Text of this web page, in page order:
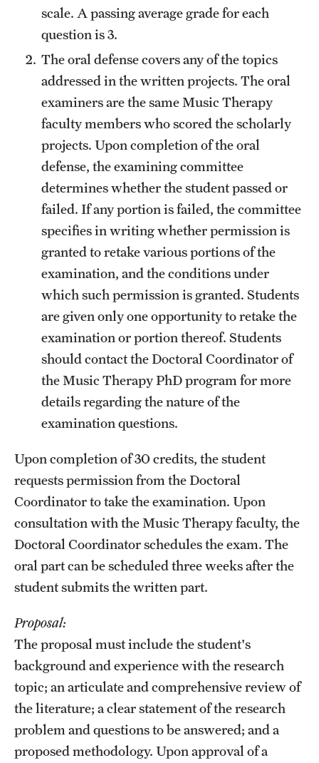
scale. A passing average grade for each
question is 3.
The oral defense covers any of the topics
addressed in the written projects. The oral
examiners are the same Music Therapy
faculty members who scored the scholarly
projects. Upon completion of the oral
defense, the examining committee
determines whether the student passed or
failed. If any portion is failed, the committee
specifies in writing whether permission is
granted to retake various portions of the
examination, and the conditions under
which such permission is granted. Students
are given only one opportunity to retake the
examination or portion thereof. Students
should contact the Doctoral Coordinator of
the Music Therapy PhD program for more
details regarding the nature of the
examination questions.
Upon completion of 30 credits, the student
requests permission from the Doctoral
Coordinator to take the examination. Upon
consultation with the Music Therapy faculty, the
Doctoral Coordinator schedules the exam. The
oral part can be scheduled three weeks after the
student submits the written part.
Proposal:
The proposal must include the student's
background and experience with the research
topic; an articulate and comprehensive review of
the literature; a clear statement of the research
problem and questions to be answered; and a
proposed methodology. Upon approval of a